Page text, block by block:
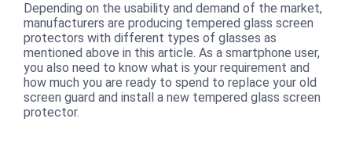
Depending on the usability and demand of the market,
manufacturers are producing tempered glass screen
protectors with different types of glasses as
mentioned above in this article. As a smartphone user,
you also need to know what is your requirement and
how much you are ready to spend to replace your old
screen guard and install a new tempered glass screen
protector.